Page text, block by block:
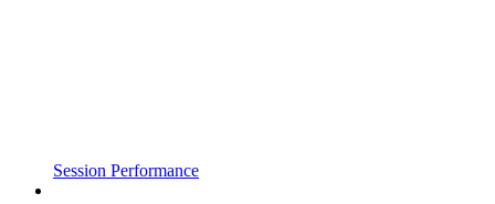
Session Performance